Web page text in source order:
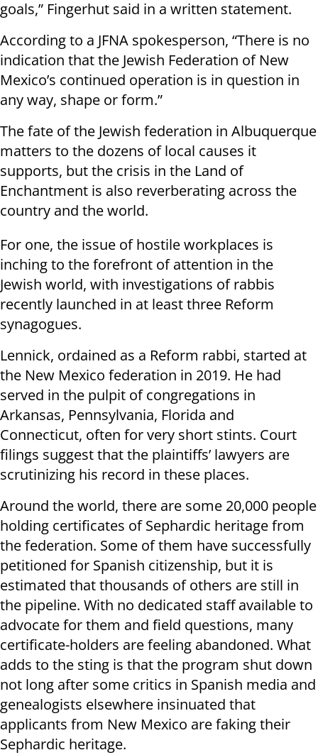
goals,” Fingerhut said in a written statement.
According to a JFNA spokesperson, “There is no
indication that the Jewish Federation of New
Mexico’s continued operation is in question in
any way, shape or form.”
The fate of the Jewish federation in Albuquerque
matters to the dozens of local causes it
supports, but the crisis in the Land of
Enchantment is also reverberating across the
country and the world.
For one, the issue of hostile workplaces is
inching to the forefront of attention in the
Jewish world, with investigations of rabbis
recently launched in at least three Reform
synagogues.
Lennick, ordained as a Reform rabbi, started at
the New Mexico federation in 2019. He had
served in the pulpit of congregations in
Arkansas, Pennsylvania, Florida and
Connecticut, often for very short stints. Court
filings suggest that the plaintiffs’ lawyers are
scrutinizing his record in these places.
Around the world, there are some 20,000 people
holding certificates of Sephardic heritage from
the federation. Some of them have successfully
petitioned for Spanish citizenship, but it is
estimated that thousands of others are still in
the pipeline. With no dedicated staff available to
advocate for them and field questions, many
certificate-holders are feeling abandoned. What
adds to the sting is that the program shut down
not long after some critics in Spanish media and
genealogists elsewhere insinuated that
applicants from New Mexico are faking their
Sephardic heritage.